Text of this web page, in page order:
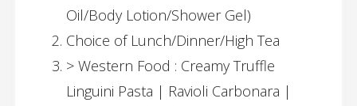
Oil/Body Lotion/Shower Gel)
Choice of Lunch/Dinner/High Tea
> Western Food : Creamy Truffle
Linguini Pasta | Ravioli Carbonara |